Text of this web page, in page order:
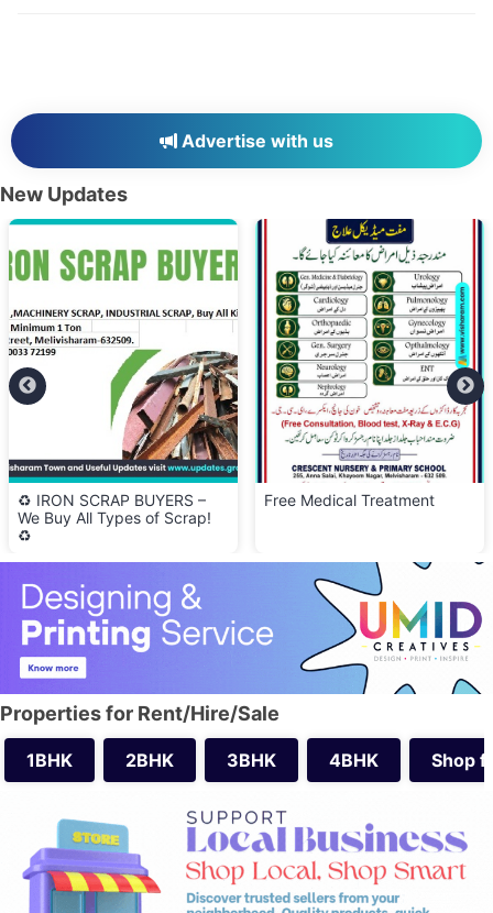
Advertise with us
New Updates
♻️ IRON SCRAP BUYERS –
We Buy All Types of Scrap!
♻️
Free Medical Treatment
Properties for Rent/Hire/Sale
1BHK 2BHK 3BHK 4BHK Shop